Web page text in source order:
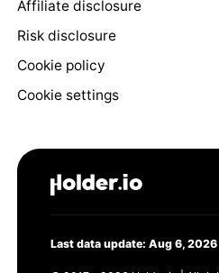
Affiliate disclosure
Risk disclosure
Cookie policy
Cookie settings
Last data update: Aug 6, 2026